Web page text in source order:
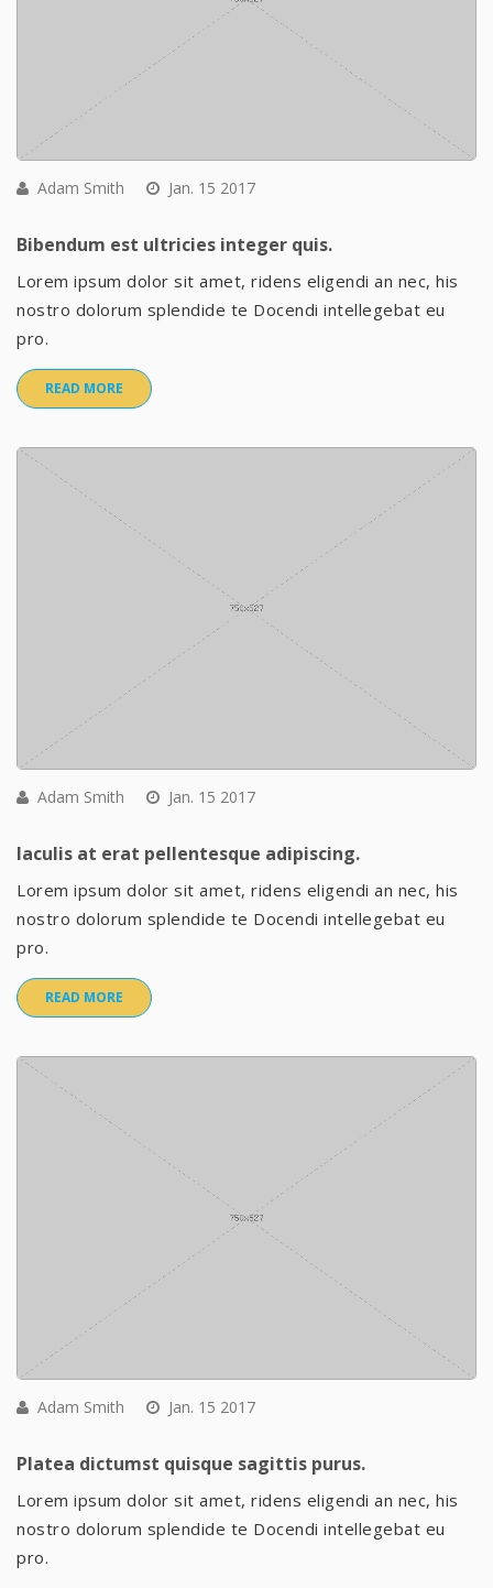
Adam Smith Jan. 15 2017
Bibendum est ultricies integer quis.
Lorem ipsum dolor sit amet, ridens eligendi an nec, his
nostro dolorum splendide te Docendi intellegebat eu
pro.
READ MORE
Adam Smith Jan. 15 2017
Iaculis at erat pellentesque adipiscing.
Lorem ipsum dolor sit amet, ridens eligendi an nec, his
nostro dolorum splendide te Docendi intellegebat eu
pro.
READ MORE
Adam Smith Jan. 15 2017
Platea dictumst quisque sagittis purus.
Lorem ipsum dolor sit amet, ridens eligendi an nec, his
nostro dolorum splendide te Docendi intellegebat eu
pro.